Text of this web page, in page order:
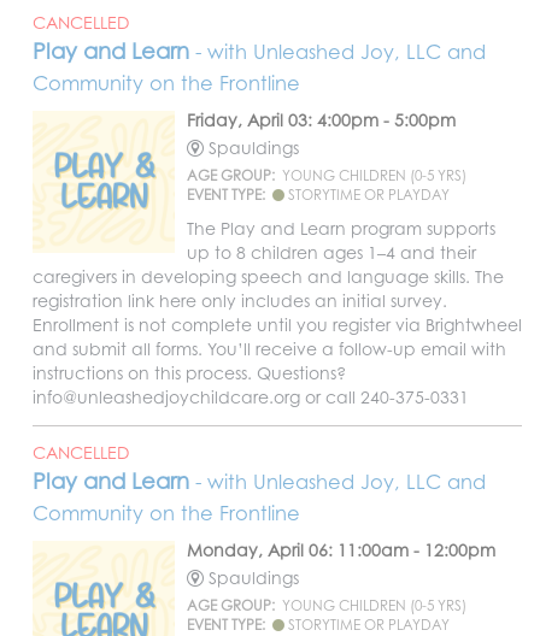
CANCELLED
Play and Learn - with Unleashed Joy, LLC and
Community on the Frontline
Friday, April 03: 4:00pm - 5:00pm
Spauldings
AGE GROUP: YOUNG CHILDREN (0-5 YRS)
EVENT TYPE:
STORYTIME OR PLAYDAY
The Play and Learn program supports
up to 8 children ages 1–4 and their
caregivers in developing speech and language skills. The
registration link here only includes an initial survey.
Enrollment is not complete until you register via Brightwheel
and submit all forms. You’ll receive a follow-up email with
instructions on this process. Questions?
info@unleashedjoychildcare.org or call 240-375-0331
CANCELLED
Play and Learn - with Unleashed Joy, LLC and
Community on the Frontline
Monday, April 06: 11:00am - 12:00pm
Spauldings
AGE GROUP: YOUNG CHILDREN (0-5 YRS)
EVENT TYPE:
STORYTIME OR PLAYDAY